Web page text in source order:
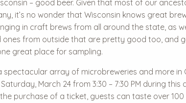
– good beer. Given that most of our
it’s no wonder that Wisconsin knows great
in craft brews from all around the state, as
ones from outside that are pretty good too, and
great place for sampling.
spectacular array of microbreweries and more in
March 24 from 3:30 – 7:30 PM during this
purchase of a ticket, guests can taste over